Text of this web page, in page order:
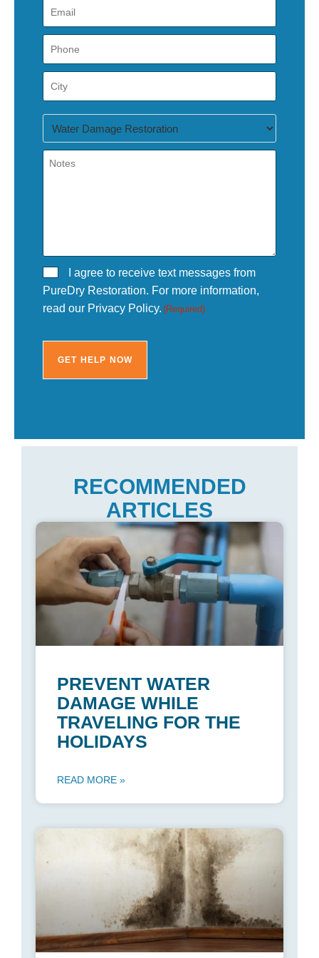
I agree to receive text messages from
PureDry Restoration. For more information,
read our Privacy Policy. (Required)
RECOMMENDED
ARTICLES
PREVENT WATER
DAMAGE WHILE
TRAVELING FOR THE
HOLIDAYS
READ MORE »